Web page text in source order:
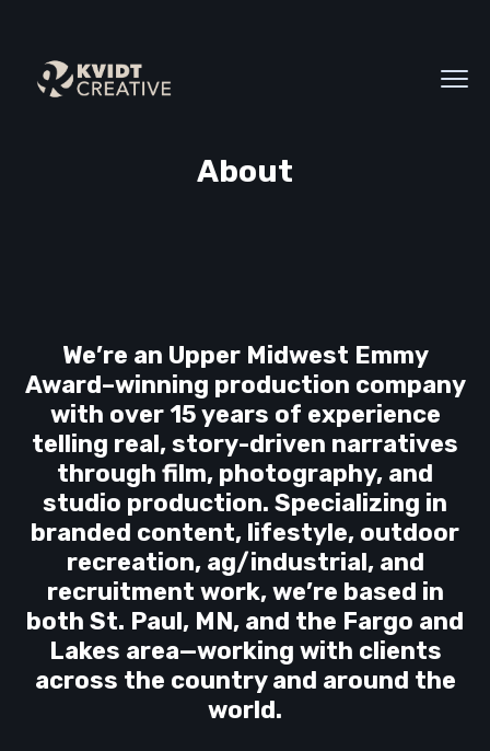
About
We’re an Upper Midwest Emmy
Award–winning production company
with over 15 years of experience
telling real, story-driven narratives
through film, photography, and
studio production. Specializing in
branded content, lifestyle, outdoor
recreation, ag/industrial, and
recruitment work, we’re based in
both St. Paul, MN, and the Fargo and
Lakes area—working with clients
across the country and around the
world.